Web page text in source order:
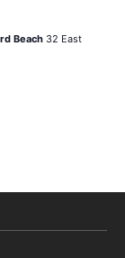
Beach 32 East